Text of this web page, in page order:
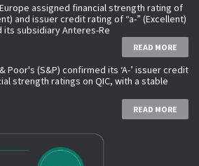
assigned financial strength rating of
and issuer credit rating of “a-” (Excellent)
its subsidiary Anteres-Re
READ MORE
Poor's (S&P) confirmed its ‘A-’ issuer credit
strength ratings on QIC, with a stable
READ MORE